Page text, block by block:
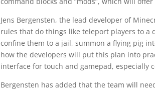
Jens Bergensten, the lead developer of
rules that do things like teleport players to
confine them to a jail, summon a flying pig
how the developers will put this plan into
interface for touch and gamepad, especially
Bergensten has added that the team will